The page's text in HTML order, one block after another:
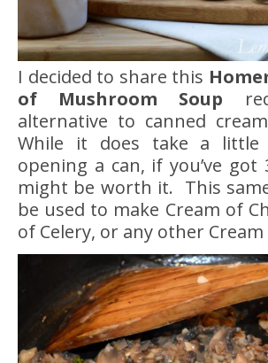
I decided to share this
of Mushroom Soup
alternative to canned
While it does take a little
opening a can, if you’ve
might be worth it. This
be used to make Cream of
of Celery, or any other